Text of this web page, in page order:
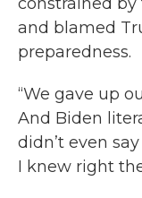
and blamed
preparedness.
“We gave up
And Biden
didn’t even
I knew right